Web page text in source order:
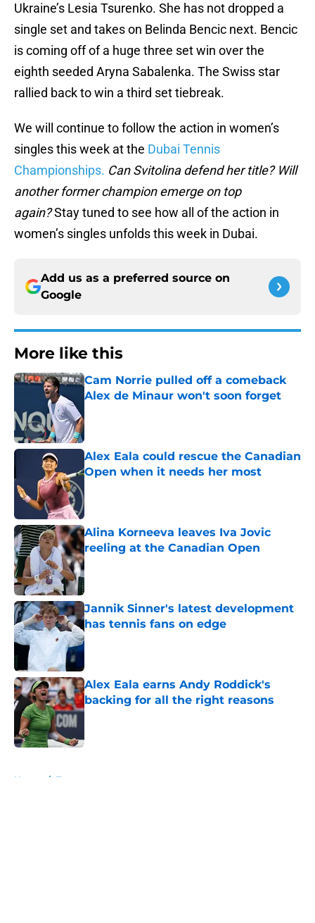
Ukraine’s Lesia Tsurenko. She has not dropped a
single set and takes on Belinda Bencic next. Bencic
is coming off of a huge three set win over the
eighth seeded Aryna Sabalenka. The Swiss star
rallied back to win a third set tiebreak.
We will continue to follow the action in women’s
singles this week at the Dubai Tennis
Championships. Can Svitolina defend her title? Will
another former champion emerge on top
again?Stay tuned to see how all of the action in
women’s singles unfolds this week in Dubai.
Add us as a preferred source on
Google
More like this
Cam Norrie pulled off a comeback
Alex de Minaur won't soon forget
Alex Eala could rescue the Canadian
Open when it needs her most
Alina Korneeva leaves Iva Jovic
reeling at the Canadian Open
Published by on Invalid Date
Jannik Sinner's latest development
has tennis fans on edge
Published by on Invalid Date
Alex Eala earns Andy Roddick's
backing for all the right reasons
Published by on Invalid Date
Home / Tournaments